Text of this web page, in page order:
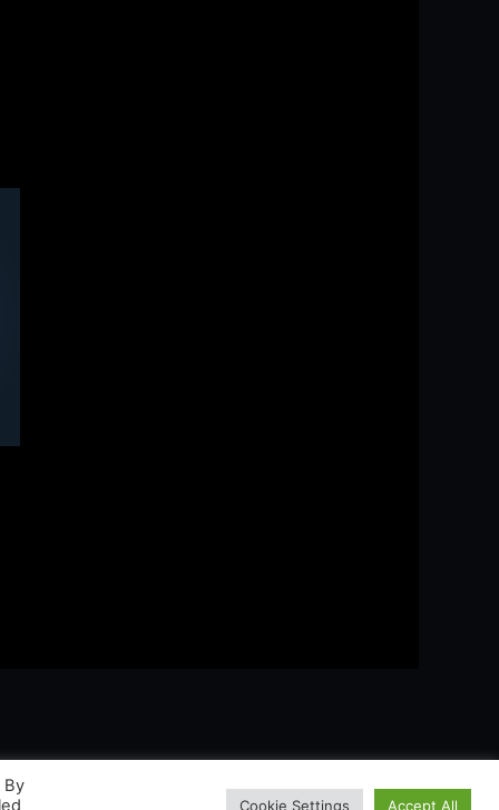
By
Cookie Settings Accept All